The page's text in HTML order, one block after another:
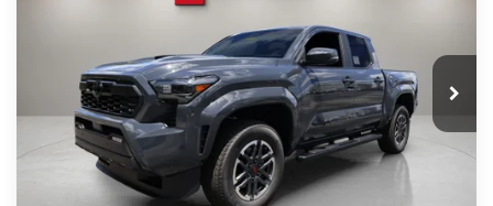
In Stock Ext.:Underground Int.:Black Softex® Trim
Electronic Filing Fee
+$299
Doc Fee
+$995
Advertised Price73 $49,360
Prices do not include tax, government fees, or optional
dealer installed items.